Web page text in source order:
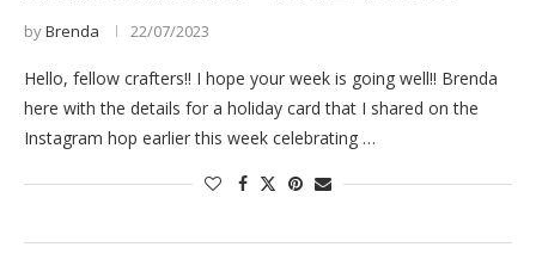
byBrenda 22/07/2023
Hello, fellow crafters!! I hope your week is going well!! Brenda
here with the details for a holiday card that I shared on the
Instagram hop earlier this week celebrating …